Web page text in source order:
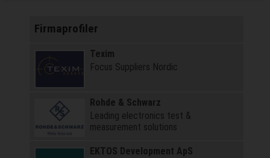
Firmaprofiler
Texim
Focus Suppliers Nordic
Rohde & Schwarz
Leading electronics test &
measurement solutions
EKTOS Development ApS